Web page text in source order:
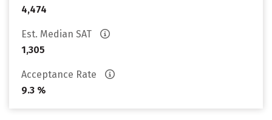
4,474
Est. Median SAT
1,305
Acceptance Rate
9.3 %